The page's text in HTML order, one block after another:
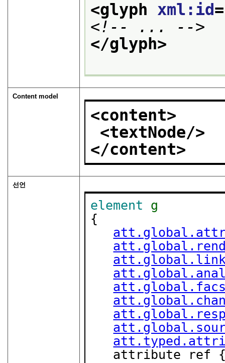
<glyph xml:id
<!-- ... -->
</glyph>
Content model
<content>
<textNode/>
</content>
선언
element g
{
attribute ref